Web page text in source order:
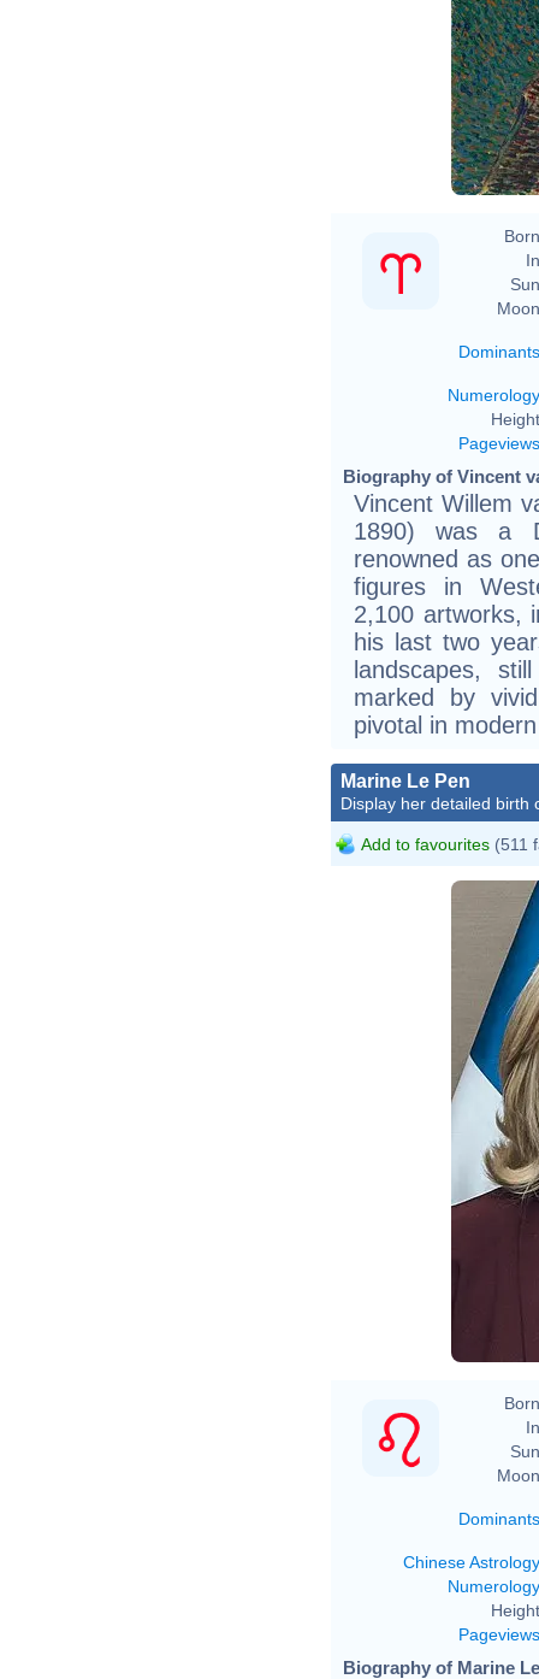
Dominants
Numerology
Pageviews
Biography of Vincent
Vincent Willem
1890) was a
renowned as
figures in
2,100 artworks,
his last two
landscapes,
marked by
pivotal in
Marine Le Pen
Display her detailed birth
Add to favourites (511
Dominants
Chinese Astrology
Numerology
Pageviews
Biography of Marine